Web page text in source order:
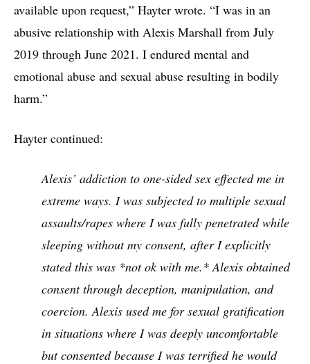
available upon request,” Hayter wrote. “I was in an
abusive relationship with Alexis Marshall from July
2019 through June 2021. I endured mental and
emotional abuse and sexual abuse resulting in bodily
harm.”
Hayter continued:
Alexis’ addiction to one-sided sex effected me in
extreme ways. I was subjected to multiple sexual
assaults/rapes where I was fully penetrated while
sleeping without my consent, after I explicitly
stated this was *not ok with me.* Alexis obtained
consent through deception, manipulation, and
coercion. Alexis used me for sexual gratification
in situations where I was deeply uncomfortable
but consented because I was terrified he would